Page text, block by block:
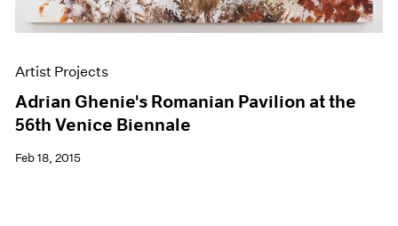
Artist Projects
Adrian Ghenie's Romanian Pavilion at the
56th Venice Biennale
Feb 18, 2015